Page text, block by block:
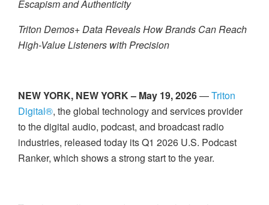
Escapism and Authenticity
Triton Demos+ Data Reveals How Brands Can Reach
High-Value Listeners with Precision
NEW YORK, NEW YORK – May 19, 2026—Triton
Digital®, the global technology and services provider
to the digital audio, podcast, and broadcast radio
industries, released today its Q1 2026 U.S. Podcast
Ranker, which shows a strong start to the year.